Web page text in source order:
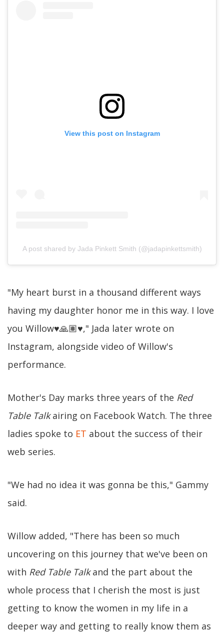
View this post on Instagram
A post shared by Jada Pinkett Smith (@jadapinkettsmith)
"My heart burst in a thousand different ways
having my daughter honor me in this way. I love
you Willow♥️🙏🏽♥️," Jada later wrote on
Instagram, alongside video of Willow's
performance.
Mother's Day marks three years of the Red
Table Talkairing on Facebook Watch. The three
ladies spoke to ET about the success of their
web series.
"We had no idea it was gonna be this," Gammy
said.
Willow added, "There has been so much
uncovering on this journey that we've been on
with Red Table Talkand the part about the
whole process that I cherish the most is just
getting to know the women in my life in a
deeper way and getting to really know them as